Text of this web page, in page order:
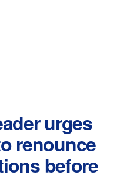
urges
renounce
before